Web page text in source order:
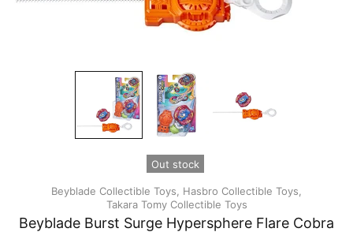
Out stock
Beyblade Collectible Toys,
Hasbro Collectible Toys,
Takara Tomy Collectible Toys
Beyblade Burst Surge Hypersphere Flare Cobra